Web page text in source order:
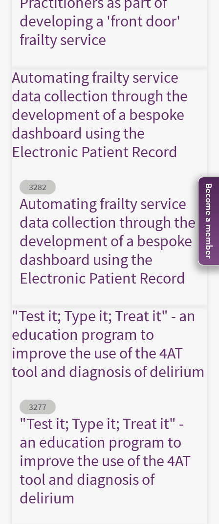
developing a 'front door'
frailty service
Automating frailty service
data collection through the
development of a bespoke
dashboard using the
Electronic Patient Record
Abstract ID
3282
Automating frailty service
data collection through the
development of a bespoke
dashboard using the
Electronic Patient Record
"Test it; Type it; Treat it" - an
education program to
improve the use of the 4AT
tool and diagnosis of delirium
Abstract ID
3277
"Test it; Type it; Treat it" -
an education program to
improve the use of the 4AT
tool and diagnosis of
delirium
Become a member